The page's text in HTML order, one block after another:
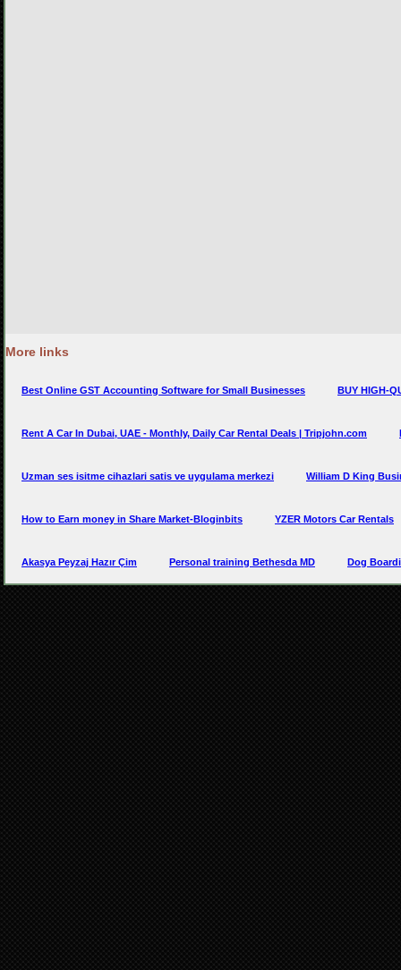
More links
Best Online GST Accounting Software for Small Businesses BUY HIGH-
Rent A Car In Dubai, UAE - Monthly, Daily Car Rental Deals | Tripjohn.com
Uzman ses isitme cihazlari satis ve uygulama merkezi William D King
How to Earn money in Share Market-Bloginbits YZER Motors Car Rentals
Akasya Peyzaj Hazır Çim Personal training Bethesda MD Dog